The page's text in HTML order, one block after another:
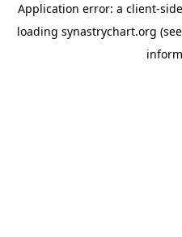
Application error: a client-
loading synastrychart.org